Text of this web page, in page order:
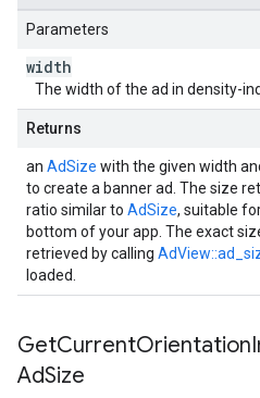
Parameters
width
The width of the ad in density-
Returns
an AdSize with the given width
to create a banner ad. The size
ratio similar to AdSize, suitable
bottom of your app. The exact
retrieved by calling
loaded.
GetCurrentOrientation
AdSize